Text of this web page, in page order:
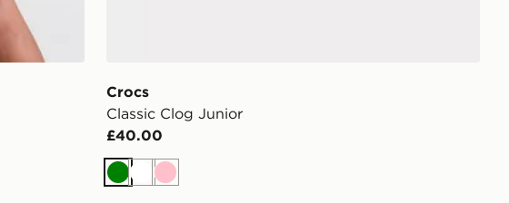
Crocs
Classic Clog Junior
£40.00
GreenWhite
Pink